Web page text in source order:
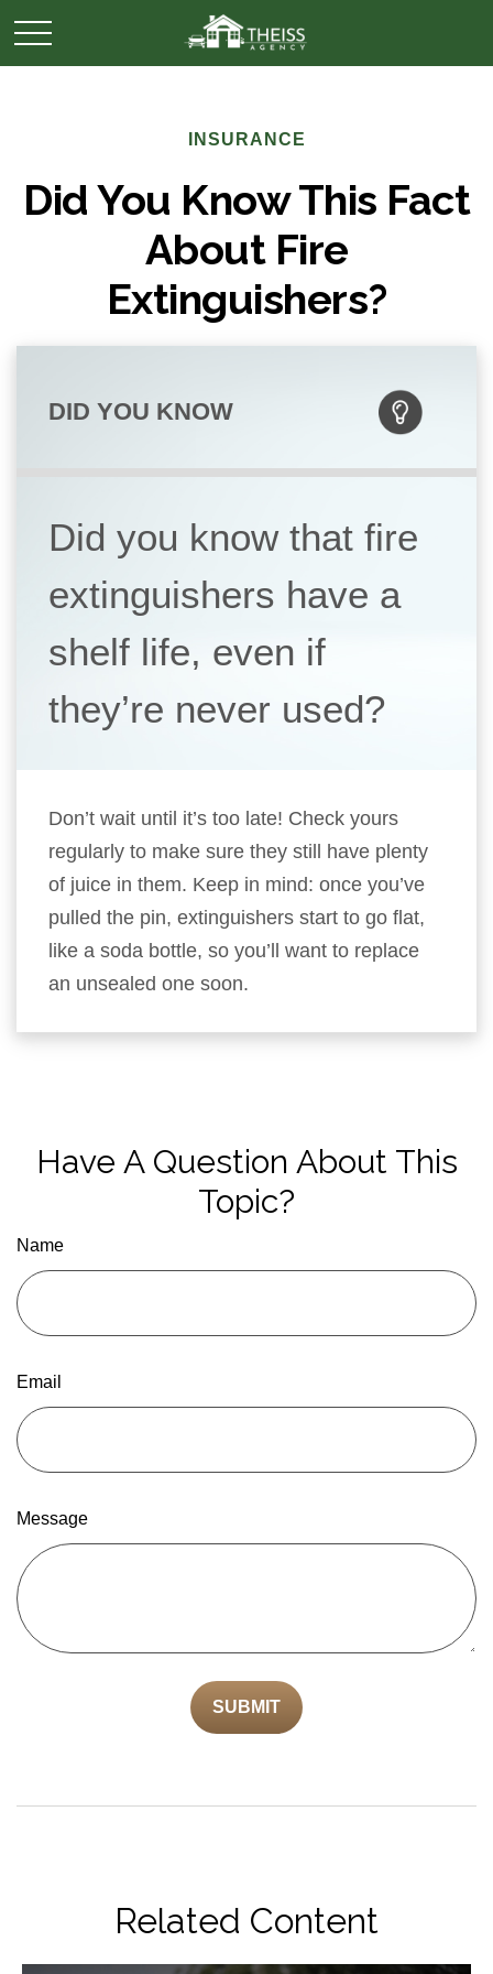
INSURANCE
Did You Know This Fact
About Fire
Extinguishers?
DID YOU KNOW
Did you know that fire
extinguishers have a
shelf life, even if
they’re never used?
Don’t wait until it’s too late! Check yours
regularly to make sure they still have plenty
of juice in them. Keep in mind: once you’ve
pulled the pin, extinguishers start to go flat,
like a soda bottle, so you’ll want to replace
an unsealed one soon.
Have A Question About This
Topic?
Name
Email
Message
Related Content